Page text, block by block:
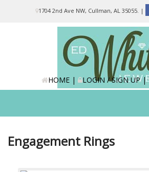
1704 2nd Ave NW, Cullman, AL 35055. |
HOME| LOGIN / SIGN UP|
Engagement Rings